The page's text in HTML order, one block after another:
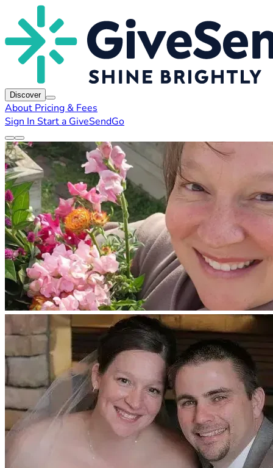
Discover
About Pricing & Fees
Sign In Start a GiveSendGo